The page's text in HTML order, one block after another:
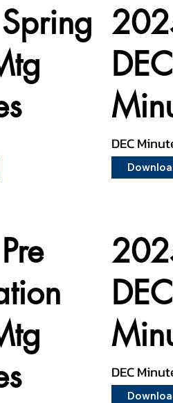
DEC
DEC